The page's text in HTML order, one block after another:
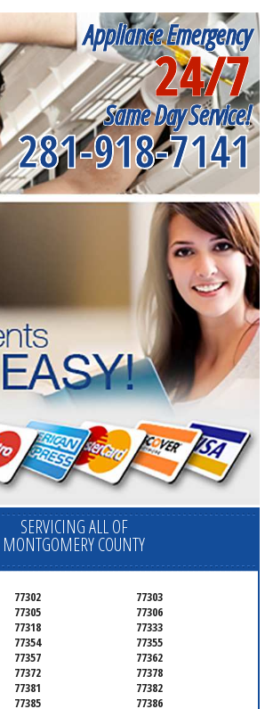
Appliance Emergency
24/7
Same Day Service!
281-918-7141
SERVICING ALL OF
MONTGOMERY COUNTY
77302
77303
77305
77306
77318
77333
77354
77355
77357
77362
77372
77378
77381
77382
77385 77386